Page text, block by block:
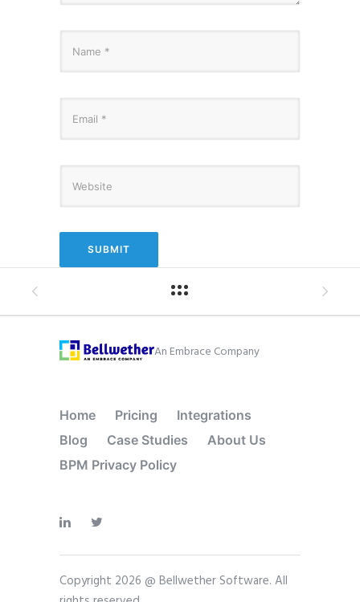
An Embrace Company
Home Pricing
Integrations
Blog
Case Studies
About Us
BPM Privacy Policy
Copyright 2026 @ Bellwether Software. All